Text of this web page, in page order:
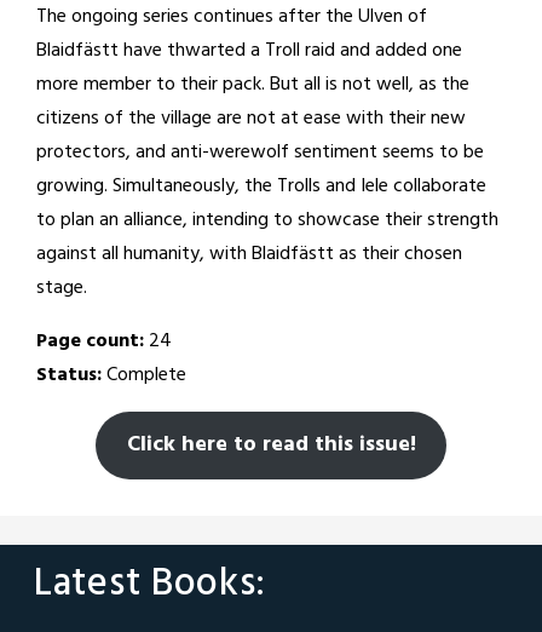
The ongoing series continues after the Ulven of
Blaidfästt have thwarted a Troll raid and added one
more member to their pack. But all is not well, as the
citizens of the village are not at ease with their new
protectors, and anti-werewolf sentiment seems to be
growing. Simultaneously, the Trolls and Iele collaborate
to plan an alliance, intending to showcase their strength
against all humanity, with Blaidfästt as their chosen
stage.
Page count:24
Status:Complete
Click here to read this issue!
Latest Books: